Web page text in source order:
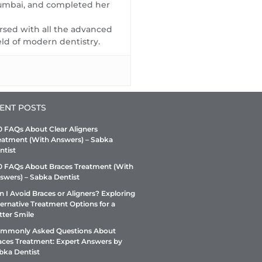
the same quality of
as you have. We
and completed her
with all the advanced
of modern dentistry.
POSTS
FAQs About Clear Aligners
(With Answers) – Sabka
FAQs About Braces Treatment (With
– Sabka Dentist
I Avoid Braces or Aligners? Exploring
Treatment Options for a
Smile
Asked Questions About
Treatment: Expert Answers by
Dentist